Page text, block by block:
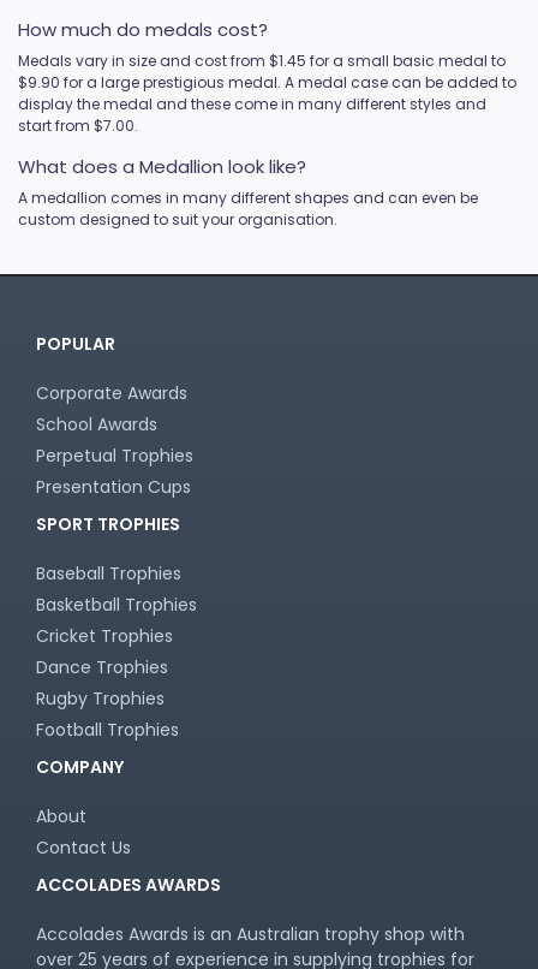
Referee / Coach
Rowing
Rugby League / Union
Sailing
Shooting
Snow Sports
Softball
Surfing
Table Tennis
Tenpin
Touch / Tag
Triathlon
Trivia
Volleyball
How much do medals cost?
Medals vary in size and cost from $1.45 for a small basic medal to
$9.90 for a large prestigious medal. A medal case can be added to
display the medal and these come in many different styles and
start from $7.00.
What does a Medallion look like?
A medallion comes in many different shapes and can even be
custom designed to suit your organisation.
POPULAR
Corporate Awards
School Awards
Perpetual Trophies
Presentation Cups
SPORT TROPHIES
Baseball Trophies
Basketball Trophies
Cricket Trophies
Dance Trophies
Rugby Trophies
Football Trophies
COMPANY
About
Contact Us
ACCOLADES AWARDS
Accolades Awards is an Australian trophy shop with
over 25 years of experience in supplying trophies for